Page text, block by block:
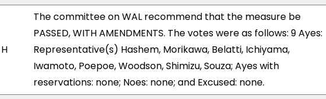
H
The committee on WAL recommend that the measure be
PASSED, WITH AMENDMENTS. The votes were as follows: 9 Ayes:
Representative(s) Hashem, Morikawa, Belatti, Ichiyama,
Iwamoto, Poepoe, Woodson, Shimizu, Souza; Ayes with
reservations: none; Noes: none; and Excused: none.